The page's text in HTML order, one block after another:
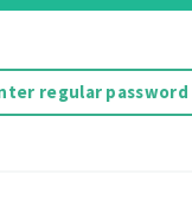
regular password